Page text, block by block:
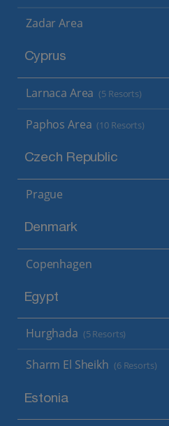
Zadar Area
Cyprus
Larnaca Area (5 Resorts)
Paphos Area (10 Resorts)
Czech Republic
Prague
Denmark
Copenhagen
Egypt
Hurghada (5 Resorts)
Sharm El Sheikh (6 Resorts)
Estonia